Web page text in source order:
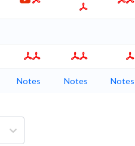
Notes Notes Notes